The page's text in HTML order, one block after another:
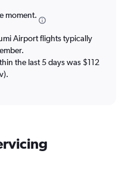
moment.
Airport flights typically
the last 5 days was $112